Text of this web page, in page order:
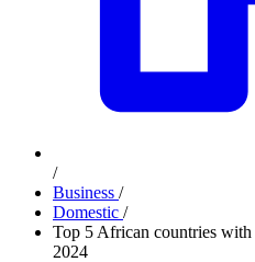
/
Business /
Domestic /
Top 5 African countries
2024